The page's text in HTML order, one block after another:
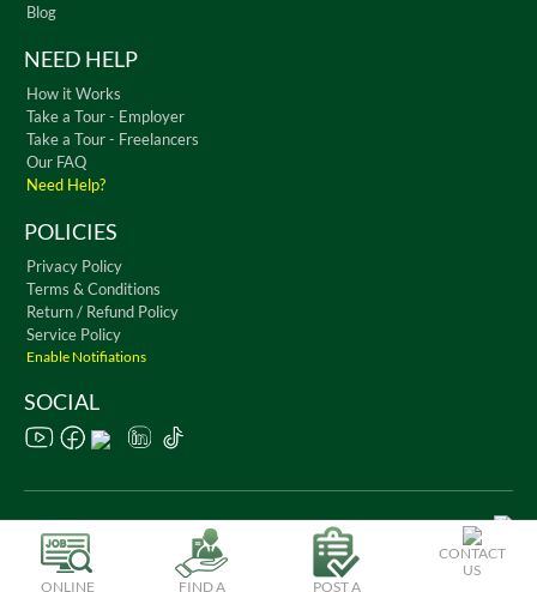
ONLINE FIND A POST A
CONTACT
US
Blog
NEED HELP
How it Works
Take a Tour - Employer
Take a Tour - Freelancers
Our FAQ
Need Help?
POLICIES
Privacy Policy
Terms & Conditions
Return / Refund Policy
Service Policy
Enable Notifiations
SOCIAL
Copyright © 2026 WorkChest. All Rights Reserved